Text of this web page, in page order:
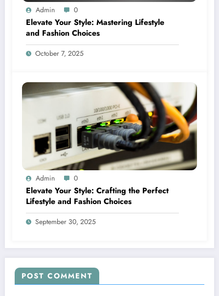
Admin 0
Elevate Your Style: Mastering Lifestyle
and Fashion Choices
October 7, 2025
Admin 0
Elevate Your Style: Crafting the Perfect
Lifestyle and Fashion Choices
September 30, 2025
POST COMMENT